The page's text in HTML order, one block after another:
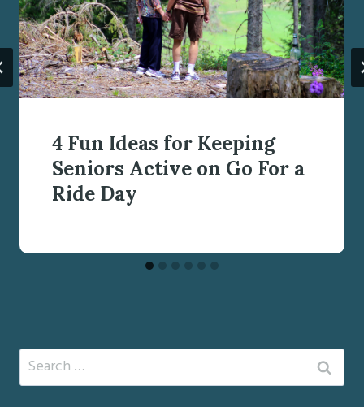
4 Fun Ideas for Keeping
Seniors Active on Go For a
Ride Day
Search
for: